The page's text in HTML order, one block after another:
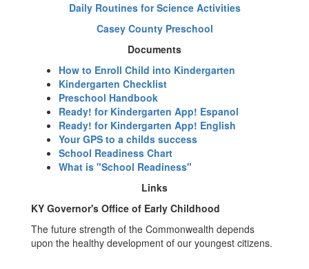
Daily Routines for Science Activities
Casey County Preschool
Documents
How to Enroll Child into Kindergarten
Kindergarten Checklist
Preschool Handbook
Ready! for Kindergarten App! Espanol
Ready! for Kindergarten App! English
Your GPS to a childs success
School Readiness Chart
What is "School Readiness"
Links
KY Governor's Office of Early Childhood
The future strength of the Commonwealth depends
upon the healthy development of our youngest citizens.